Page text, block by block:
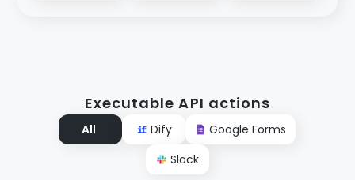
Executable API actions
All Dify
Google Forms
Slack